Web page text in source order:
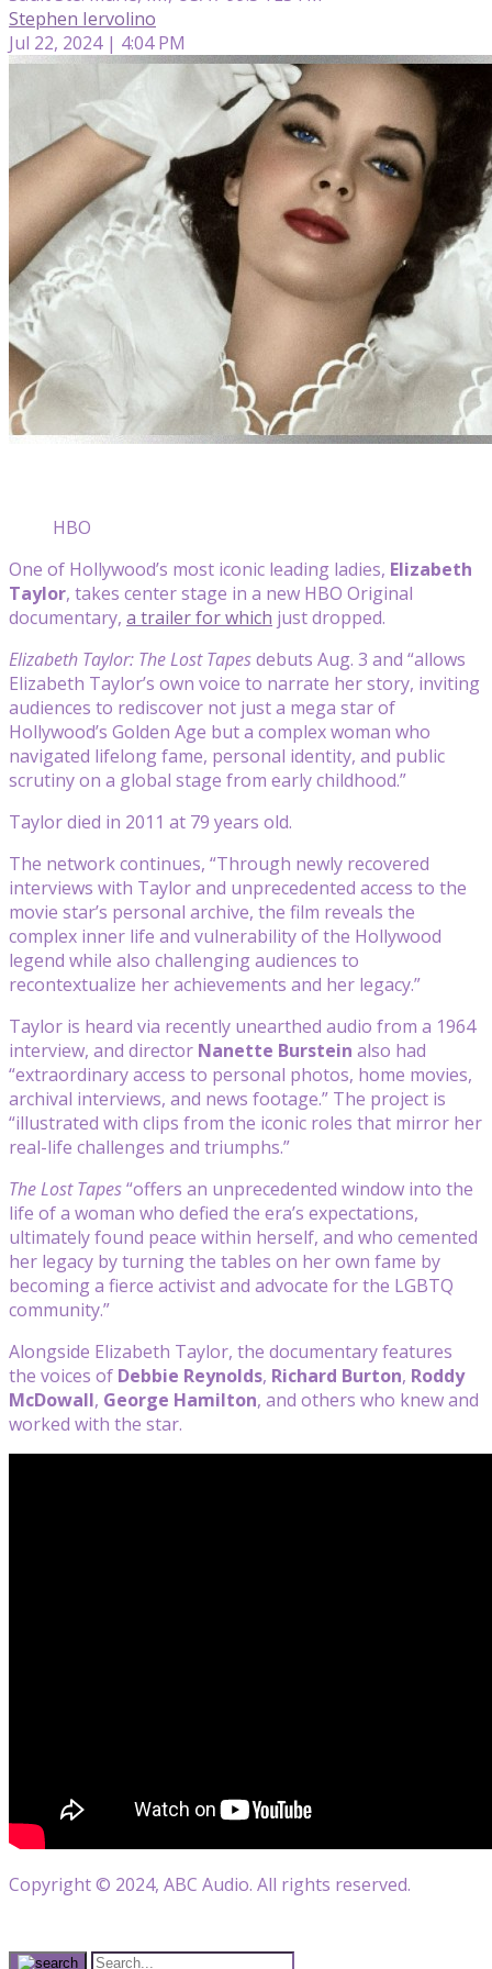
Stephen Iervolino
Jul 22, 2024 | 4:04 PM
HBO
One of Hollywood’s most iconic leading ladies, Elizabeth
Taylor, takes center stage in a new HBO Original
documentary, a trailer for which just dropped.
Elizabeth Taylor: The Lost Tapesdebuts Aug. 3 and “allows
Elizabeth Taylor’s own voice to narrate her story, inviting
audiences to rediscover not just a mega star of
Hollywood’s Golden Age but a complex woman who
navigated lifelong fame, personal identity, and public
scrutiny on a global stage from early childhood.”
Taylor died in 2011 at 79 years old.
The network continues, “Through newly recovered
interviews with Taylor and unprecedented access to the
movie star’s personal archive, the film reveals the
complex inner life and vulnerability of the Hollywood
legend while also challenging audiences to
recontextualize her achievements and her legacy.”
Taylor is heard via recently unearthed audio from a 1964
interview, and director Nanette Burstein also had
“extraordinary access to personal photos, home movies,
archival interviews, and news footage.” The project is
“illustrated with clips from the iconic roles that mirror her
real-life challenges and triumphs.”
The Lost Tapes“offers an unprecedented window into the
life of a woman who defied the era’s expectations,
ultimately found peace within herself, and who cemented
her legacy by turning the tables on her own fame by
becoming a fierce activist and advocate for the LGBTQ
community.”
Alongside Elizabeth Taylor, the documentary features
the voices of Debbie Reynolds, Richard Burton, Roddy
McDowall, George Hamilton, and others who knew and
worked with the star.
Copyright © 2024, ABC Audio. All rights reserved.